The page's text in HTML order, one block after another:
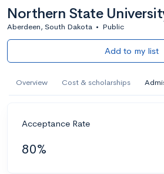
Northern State
Aberdeen, South Dakota • Public
Add to my list
Overview Cost & scholarships
Acceptance Rate
80%